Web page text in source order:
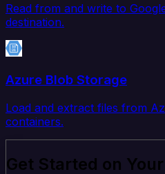
Read from and write to
destination.
Azure Blob Storage
Load and extract files from
containers.
Get Started on